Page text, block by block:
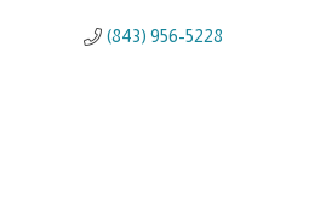
(843) 956-5228